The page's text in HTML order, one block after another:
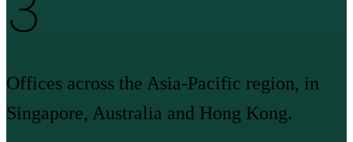
Offices across the Asia-Pacific region, in
Singapore, Australia and Hong Kong.